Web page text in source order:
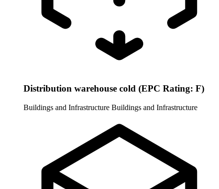
Distribution warehouse cold (EPC Rating: F)
Buildings and Infrastructure Buildings and Infrastructure